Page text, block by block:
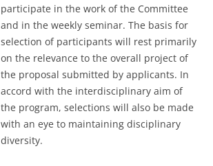
participate in the work of the Committee
and in the weekly seminar. The basis for
selection of participants will rest primarily
on the relevance to the overall project of
the proposal submitted by applicants. In
accord with the interdisciplinary aim of
the program, selections will also be made
with an eye to maintaining disciplinary
diversity.